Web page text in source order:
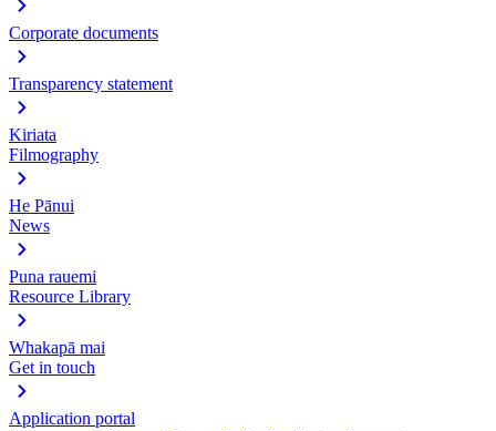
Corporate documents
Transparency statement
Kiriata
Filmography
He Pānui
News
Puna rauemi
Resource Library
Whakapā mai
Get in touch
Application portal